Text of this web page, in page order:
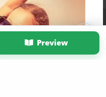
Preview
Privacy Policy